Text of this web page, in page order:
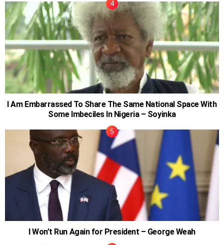
I Am Embarrassed To Share The Same National Space With
Some Imbeciles In Nigeria – Soyinka
I Won’t Run Again for President – George Weah